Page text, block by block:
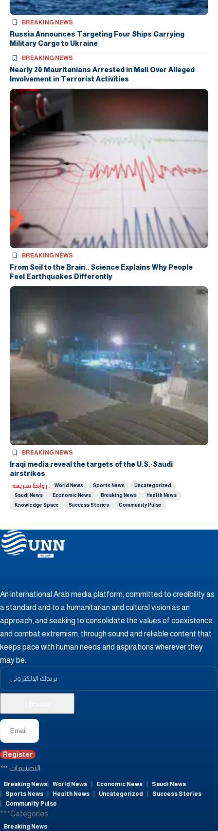
BREAKING NEWS
Russia Announces Targeting Four Ships Carrying
Military Cargo to Ukraine
BREAKING NEWS
Nearly 20 Mauritanians Arrested in Mali Over Alleged
Involvement in Terrorist Activities
BREAKING NEWS
From Soil to the Brain.. Science Explains Why People
Feel Earthquakes Differently
BREAKING NEWS
Iraqi media reveal the targets of the U.S.-Saudi
airstrikes
روابط سريعة : World News Sports News
Uncategorized
Saudi News
Economic News Breaking News
Health News
Knowledge Space
Success Stories Community Pulse
An international Arab media platform, committed to credibility as
a standard and to a humanitarian and cultural vision as an
approach, and seeking to consolidate the values ​​of coexistence
and combat extremism, through sound and reliable content that
keeps pace with human needs and aspirations wherever they
may be.
Register
التصنيفات
Breaking News World News Economic News
Saudi News
Sports News
Health News Uncategorized
Success Stories
Community Pulse
***Categories
Breaking News